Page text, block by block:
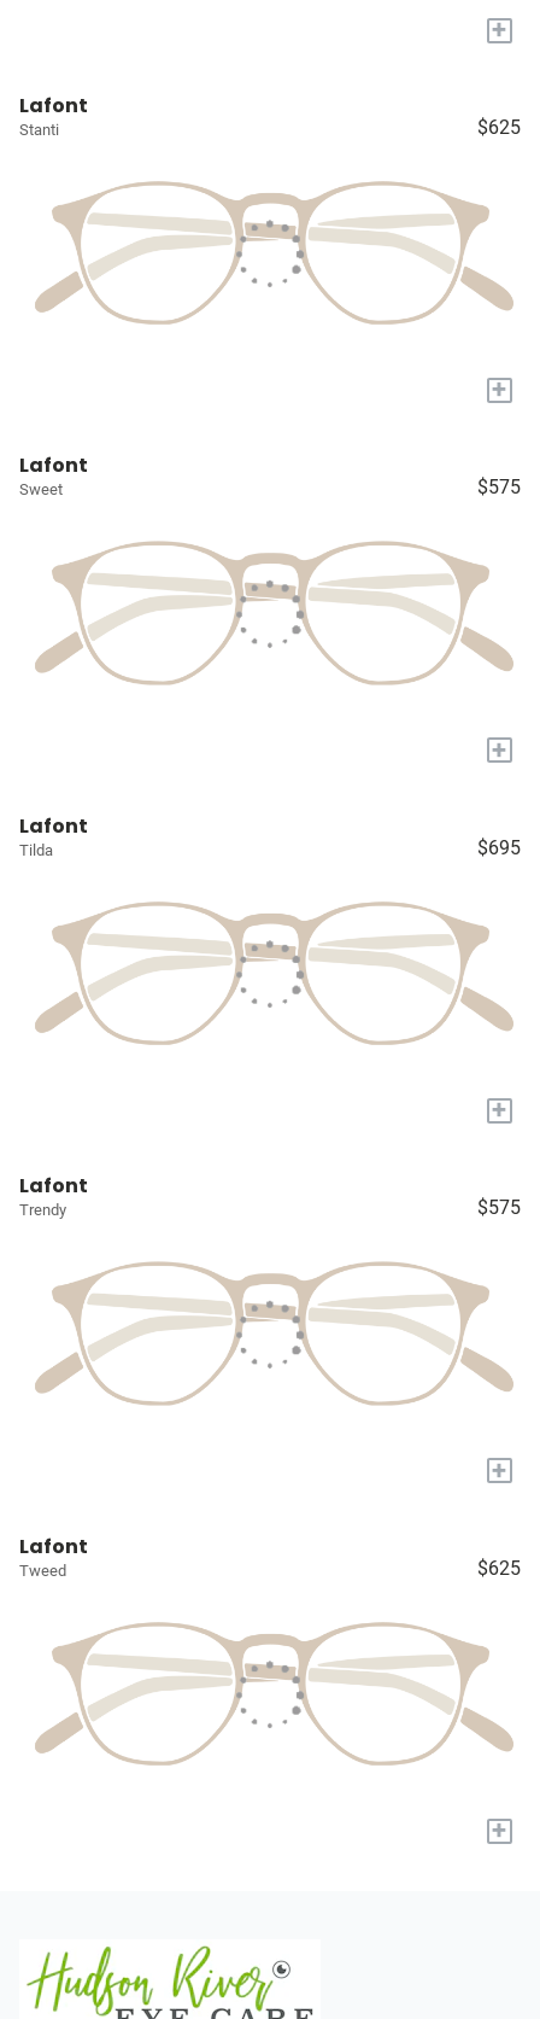
+
Lafont
Stanti $625
+
Lafont
Sweet $575
+
Lafont
Tilda $695
+
Lafont
Trendy $575
+
Lafont
Tweed $625
+